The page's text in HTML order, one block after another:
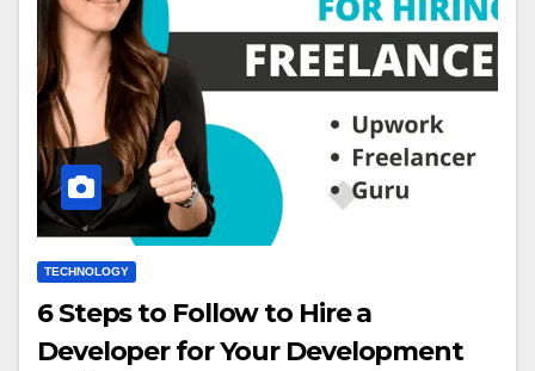
TECHNOLOGY
6 Steps to Follow to Hire a
Developer for Your Development